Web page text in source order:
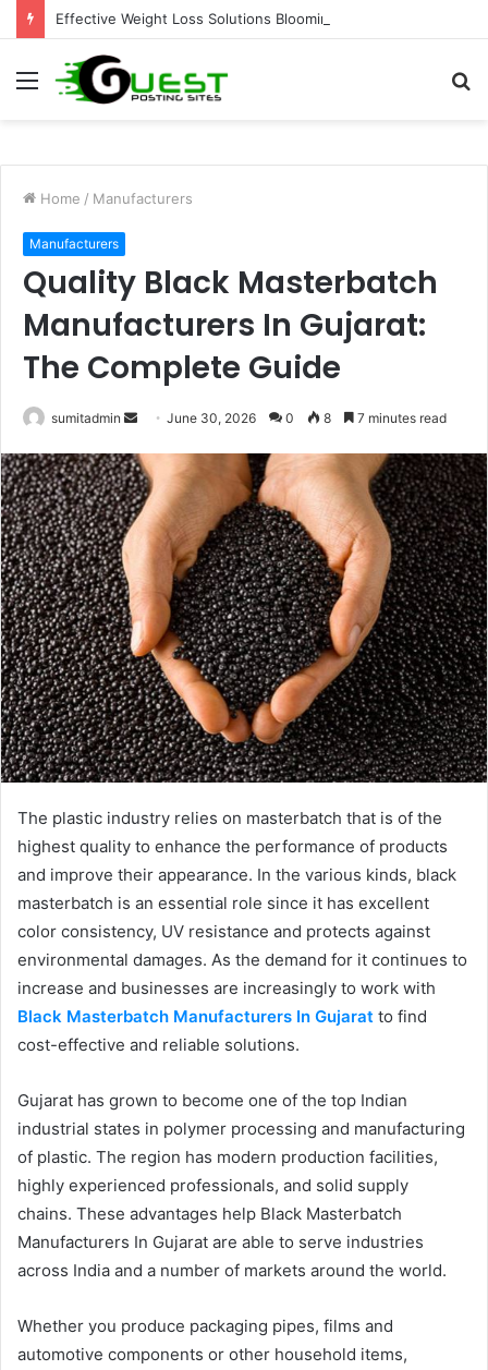
Effective Weight Loss Solutions Bloomingdale That Work
Menu
Home / Manufacturers
Manufacturers
Quality Black Masterbatch
Manufacturers In Gujarat:
The Complete Guide
sumitadmin
Send
email
June 30, 2026 0 8 7 minutes read
The plastic industry relies on masterbatch that is of the
highest quality to enhance the performance of products
and improve their appearance. In the various kinds, black
masterbatch is an essential role since it has excellent
color consistency, UV resistance and protects against
environmental damages. As the demand for it continues to
increase and businesses are increasingly to work with
Black Masterbatch Manufacturers In Gujarat to find
cost-effective and reliable solutions.
Gujarat has grown to become one of the top Indian
industrial states in polymer processing and manufacturing
of plastic. The region has modern production facilities,
highly experienced professionals, and solid supply
chains. These advantages help Black Masterbatch
Manufacturers In Gujarat are able to serve industries
across India and a number of markets around the world.
Whether you produce packaging pipes, films and
automotive components or other household items,